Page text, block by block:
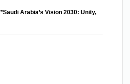
*Saudi Arabia’s Vision 2030: Unity,